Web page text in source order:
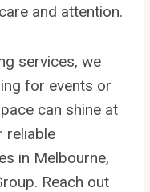
and attention.
services, we
for events or
can shine at
reliable
in Melbourne,
Reach out